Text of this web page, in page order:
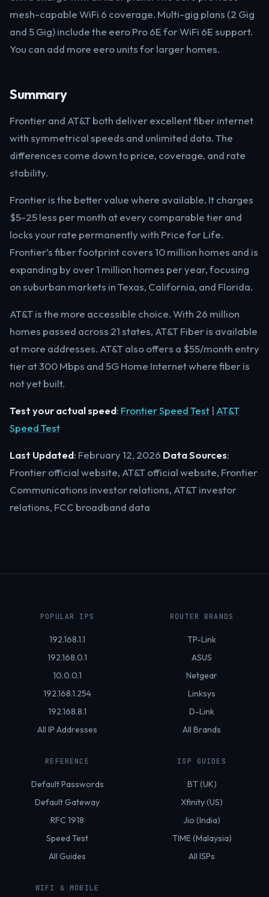
mesh-capable WiFi 6 coverage. Multi-gig plans (2 Gig
and 5 Gig) include the eero Pro 6E for WiFi 6E support.
You can add more eero units for larger homes.
Summary
Frontier and AT&T both deliver excellent fiber internet
with symmetrical speeds and unlimited data. The
differences come down to price, coverage, and rate
stability.
Frontier is the better value where available. It charges
$5-25 less per month at every comparable tier and
locks your rate permanently with Price for Life.
Frontier’s fiber footprint covers 10 million homes and is
expanding by over 1 million homes per year, focusing
on suburban markets in Texas, California, and Florida.
AT&T is the more accessible choice. With 26 million
homes passed across 21 states, AT&T Fiber is available
at more addresses. AT&T also offers a $55/month entry
tier at 300 Mbps and 5G Home Internet where fiber is
not yet built.
Test your actual speed: Frontier Speed Test | AT&T
Speed Test
Last Updated: February 12, 2026 Data Sources:
Frontier official website, AT&T official website, Frontier
Communications investor relations, AT&T investor
relations, FCC broadband data
POPULAR IPS
192.168.1.1
192.168.0.1
10.0.0.1
192.168.1.254
192.168.8.1
All IP Addresses
ROUTER BRANDS
TP-Link
ASUS
Netgear
Linksys
D-Link
All Brands
REFERENCE
Default Passwords
Default Gateway
RFC 1918
Speed Test
All Guides
ISP GUIDES
BT (UK)
Xfinity (US)
Jio (India)
TIME (Malaysia)
All ISPs
WIFI & MOBILE